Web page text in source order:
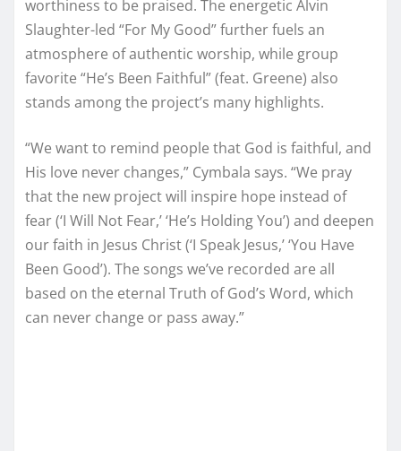
worthiness to be praised. The energetic Alvin
Slaughter-led “For My Good” further fuels an
atmosphere of authentic worship, while group
favorite “He’s Been Faithful” (feat. Greene) also
stands among the project’s many highlights.
“We want to remind people that God is faithful, and
His love never changes,” Cymbala says. “We pray
that the new project will inspire hope instead of
fear (‘I Will Not Fear,’ ‘He’s Holding You’) and deepen
our faith in Jesus Christ (‘I Speak Jesus,’ ‘You Have
Been Good’). The songs we’ve recorded are all
based on the eternal Truth of God’s Word, which
can never change or pass away.”